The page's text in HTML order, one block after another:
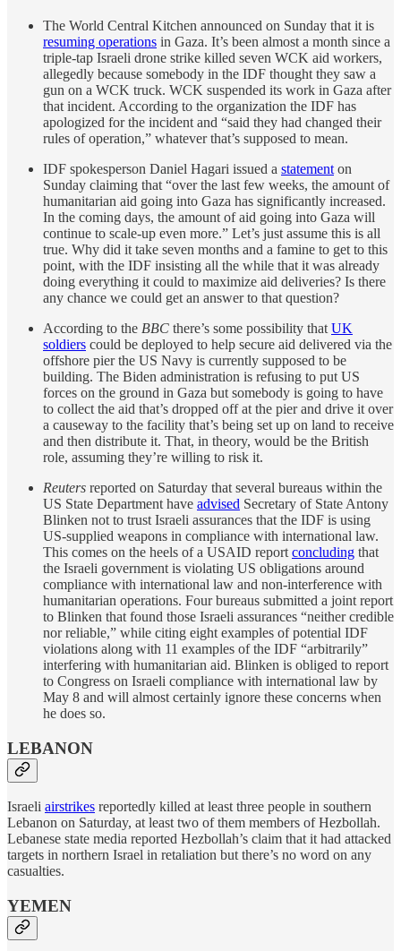
The World Central Kitchen announced on Sunday that it is
resuming operations in Gaza. It’s been almost a month since a
triple-tap Israeli drone strike killed seven WCK aid workers,
allegedly because somebody in the IDF thought they saw a
gun on a WCK truck. WCK suspended its work in Gaza after
that incident. According to the organization the IDF has
apologized for the incident and “said they had changed their
rules of operation,” whatever that’s supposed to mean.
IDF spokesperson Daniel Hagari issued a statement on
Sunday claiming that “over the last few weeks, the amount of
humanitarian aid going into Gaza has significantly increased.
In the coming days, the amount of aid going into Gaza will
continue to scale-up even more.” Let’s just assume this is all
true. Why did it take seven months and a famine to get to this
point, with the IDF insisting all the while that it was already
doing everything it could to maximize aid deliveries? Is there
any chance we could get an answer to that question?
According to the BBC there’s some possibility that UK
soldiers could be deployed to help secure aid delivered via the
offshore pier the US Navy is currently supposed to be
building. The Biden administration is refusing to put US
forces on the ground in Gaza but somebody is going to have
to collect the aid that’s dropped off at the pier and drive it over
a causeway to the facility that’s being set up on land to receive
and then distribute it. That, in theory, would be the British
role, assuming they’re willing to risk it.
Reuters reported on Saturday that several bureaus within the
US State Department have advised Secretary of State Antony
Blinken not to trust Israeli assurances that the IDF is using
US-supplied weapons in compliance with international law.
This comes on the heels of a USAID report concluding that
the Israeli government is violating US obligations around
compliance with international law and non-interference with
humanitarian operations. Four bureaus submitted a joint report
to Blinken that found those Israeli assurances “neither credible
nor reliable,” while citing eight examples of potential IDF
violations along with 11 examples of the IDF “arbitrarily”
interfering with humanitarian aid. Blinken is obliged to report
to Congress on Israeli compliance with international law by
May 8 and will almost certainly ignore these concerns when
he does so.
LEBANON
Israeli airstrikes reportedly killed at least three people in southern
Lebanon on Saturday, at least two of them members of Hezbollah.
Lebanese state media reported Hezbollah’s claim that it had attacked
targets in northern Israel in retaliation but there’s no word on any
casualties.
YEMEN